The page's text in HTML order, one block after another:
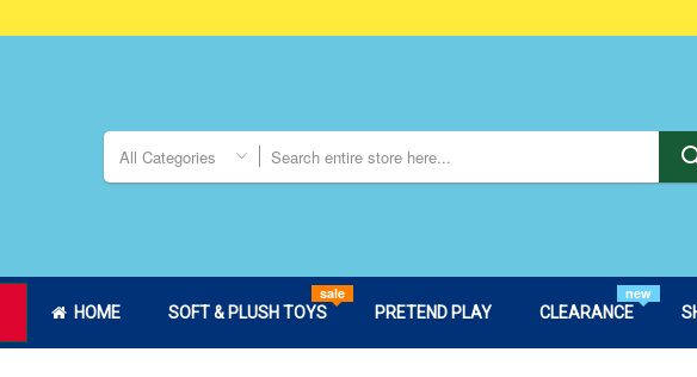
All Categories
HOME SOFT & PLUSH TOYS
sale
PRETEND PLAY CLEARANCE
new